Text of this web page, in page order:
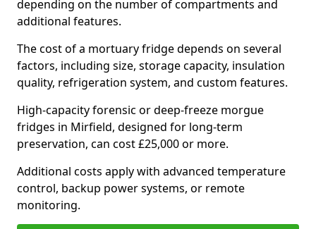
depending on the number of compartments and
additional features.
The cost of a mortuary fridge depends on several
factors, including size, storage capacity, insulation
quality, refrigeration system, and custom features.
High-capacity forensic or deep-freeze morgue
fridges in Mirfield, designed for long-term
preservation, can cost £25,000 or more.
Additional costs apply with advanced temperature
control, backup power systems, or remote
monitoring.